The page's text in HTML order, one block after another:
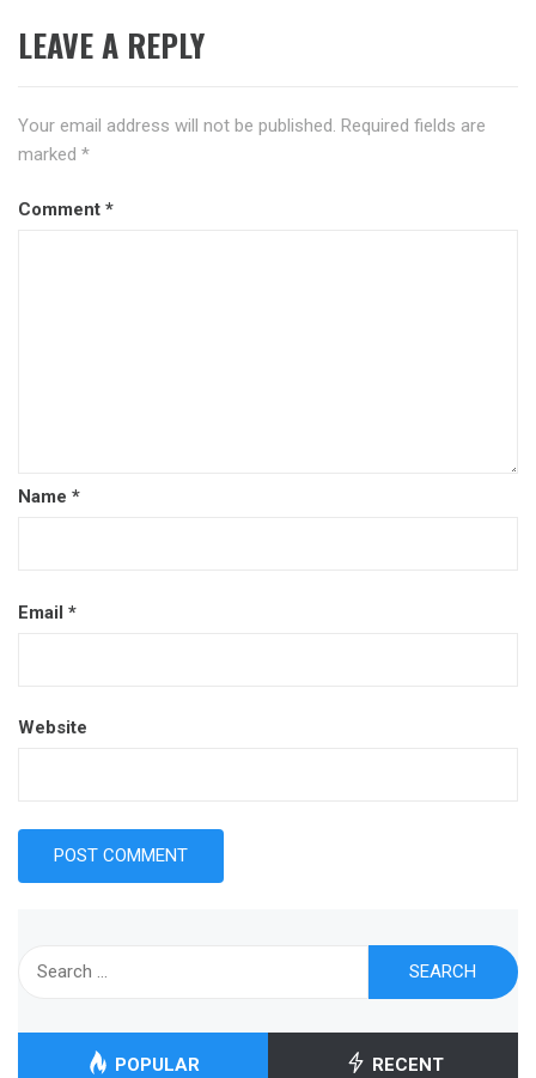
LEAVE A REPLY
Your email address will not be published. Required fields are
marked *
Comment *
Name *
Email *
Website
POPULAR RECENT